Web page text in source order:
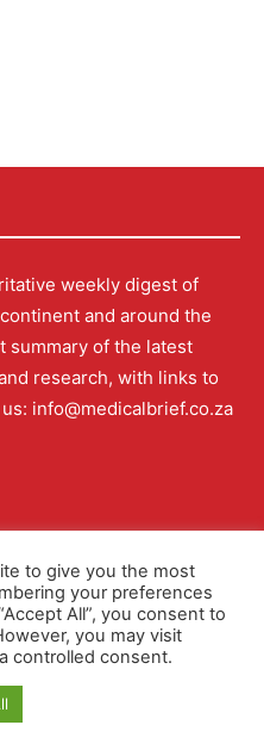
weekly digest of
and around the
summary of the latest
research, with links to
info@medicalbrief.co.za
Us Editorial Policy
Policy
to give you the most
your preferences
All”, you consent to
you may visit
controlled consent.